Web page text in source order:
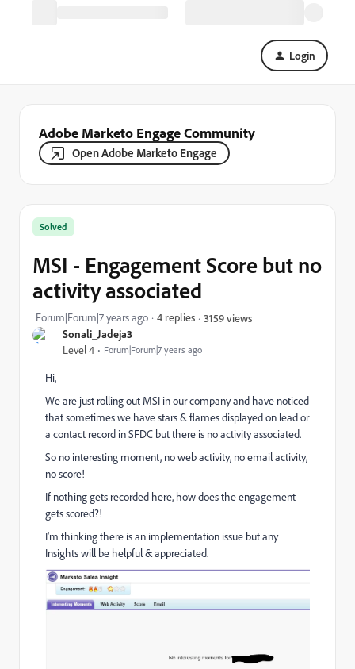
Login
Adobe Marketo Engage Community
Open Adobe Marketo Engage
Sonali_Jadeja3
Level 4 Forum|Forum|7 years ago
Solved
MSI - Engagement Score but no
activity associated
Forum|Forum|7 years ago 4 replies 3159 views
Hi,
We are just rolling out MSI in our company and have noticed
that sometimes we have stars & flames displayed on lead or
a contact record in SFDC but there is no activity associated.
So no interesting moment, no web activity, no email activity,
no score!
If nothing gets recorded here, how does the engagement
gets scored?!
I'm thinking there is an implementation issue but any
Insights will be helpful & appreciated.